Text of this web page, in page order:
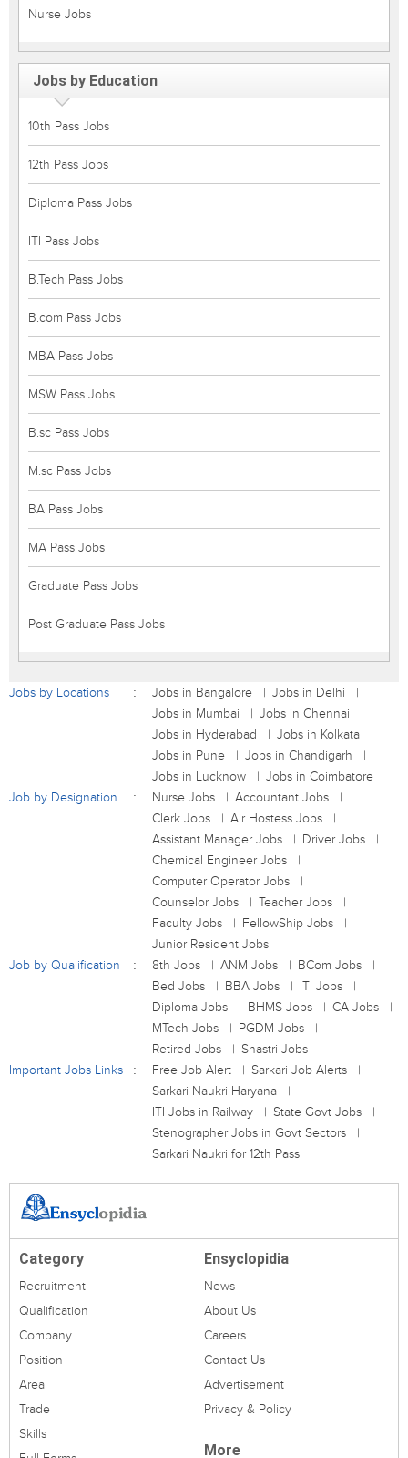
Nurse Jobs
Jobs by Education
10th Pass Jobs
12th Pass Jobs
Diploma Pass Jobs
ITI Pass Jobs
B.Tech Pass Jobs
B.com Pass Jobs
MBA Pass Jobs
MSW Pass Jobs
B.sc Pass Jobs
M.sc Pass Jobs
BA Pass Jobs
MA Pass Jobs
Graduate Pass Jobs
Post Graduate Pass Jobs
Jobs by Locations Jobs in Bangalore
Jobs in Delhi
Jobs in Mumbai
Jobs in Chennai
Jobs in Hyderabad
Jobs in Kolkata
Jobs in Pune
Jobs in Chandigarh
Jobs in Lucknow
Jobs in Coimbatore
Job by Designation
Nurse Jobs
Accountant Jobs
Clerk Jobs
Air Hostess Jobs
Assistant Manager Jobs
Driver Jobs
Chemical Engineer Jobs
Computer Operator Jobs
Counselor Jobs
Teacher Jobs
Faculty Jobs
FellowShip Jobs
Junior Resident Jobs
Job by Qualification
8th Jobs ANM Jobs
BCom Jobs
Bed Jobs
BBA Jobs
ITI Jobs
Diploma Jobs
BHMS Jobs
CA Jobs
MTech Jobs
PGDM Jobs
Retired Jobs
Shastri Jobs
Important Jobs Links
Free Job Alert
Sarkari Job Alerts
Sarkari Naukri Haryana
ITI Jobs in Railway
State Govt Jobs
Stenographer Jobs in Govt Sectors
Sarkari Naukri for 12th Pass
Category
Recruitment
Qualification
Company
Position
Area
Trade
Skills
Ensyclopidia
News
About Us
Careers
Contact Us
Advertisement
Privacy & Policy
More